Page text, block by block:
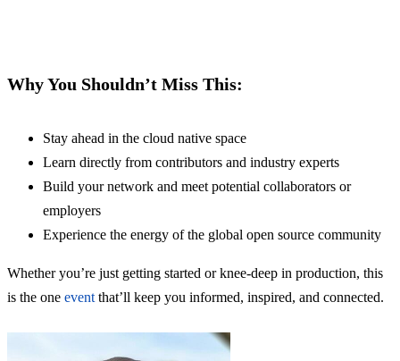
Why You Shouldn’t Miss This:
Stay ahead in the cloud native space
Learn directly from contributors and industry experts
Build your network and meet potential collaborators or
employers
Experience the energy of the global open source community
Whether you’re just getting started or knee-deep in production, this
is the one event that’ll keep you informed, inspired, and connected.